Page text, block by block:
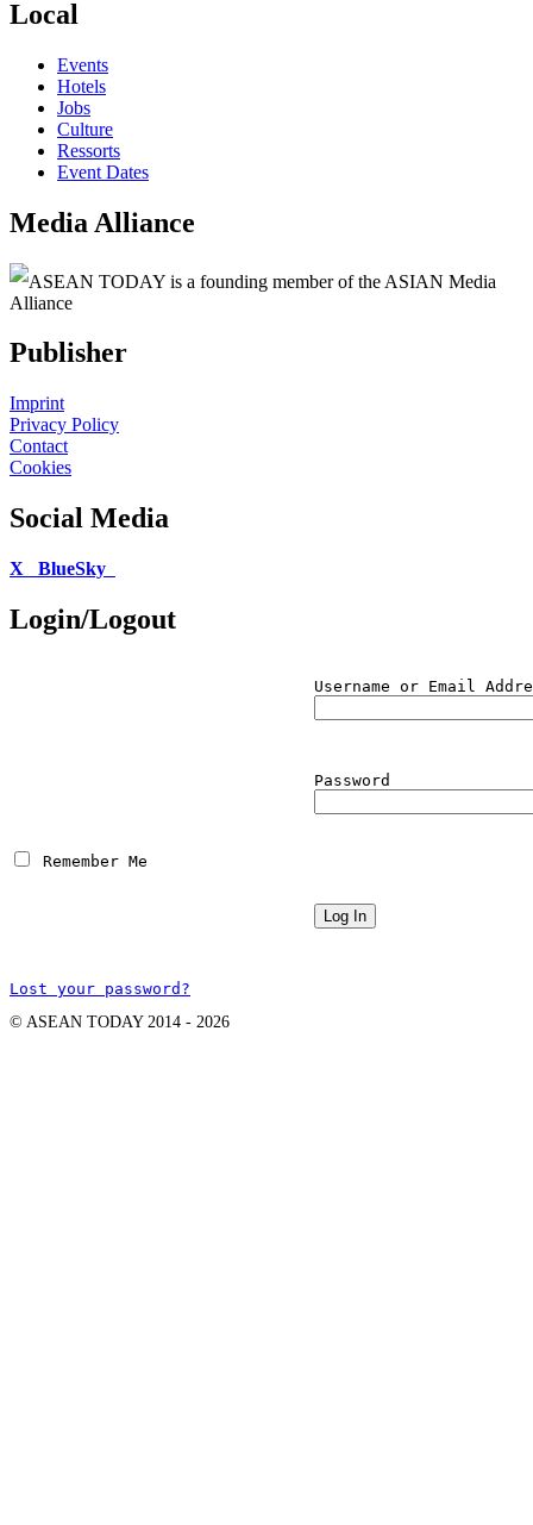
Local
Events
Hotels
Jobs
Culture
Ressorts
Event Dates
Media Alliance
ASEAN TODAY is a founding member of the ASIAN Media
Alliance
Publisher
Imprint
Privacy Policy
Contact
Cookies
Social Media
X BlueSky
Login/Logout
Username or Email
Password
Remember Me
Lost your password?